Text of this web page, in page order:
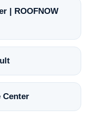
| ROOFNOW
Center